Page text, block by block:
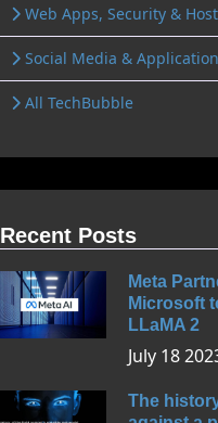
Web Apps, Security &
Social Media &
All TechBubble
Recent Posts
Meta
Microsoft
LLaMA 2
July 18
The